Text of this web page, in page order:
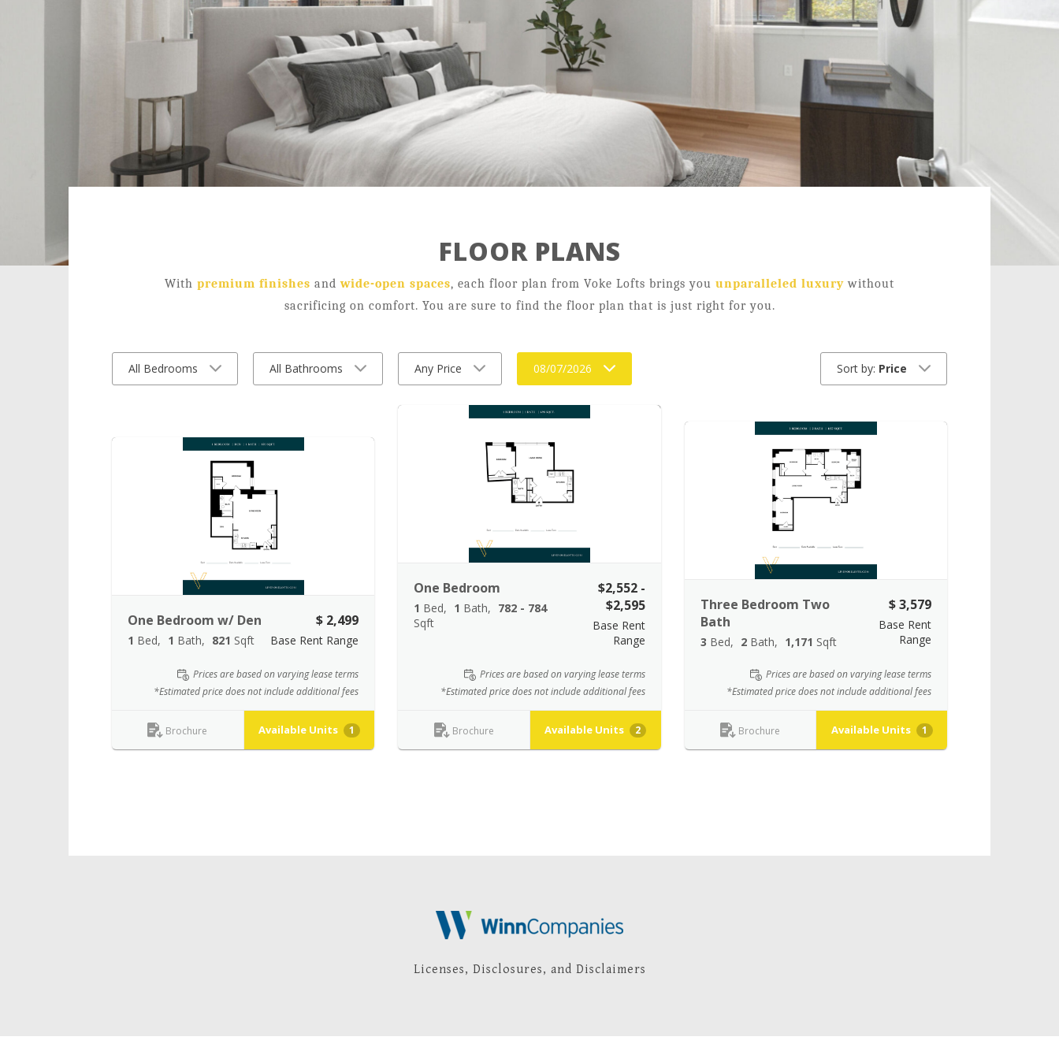
FLOOR PLANS
With premium finishes andwide-open spaces, each floor plan from Voke Lofts brings you unparalleled luxury without
sacrificing on comfort. You are sure to find the floor plan that is just right for you.
All Bedrooms All Bathrooms Any Price 08/07/2026 Sort by: Price
One Bedroom w/ Den
1 Bed 1 Bath 821 Sqft
$ 2,499
Base Rent Range
Prices are based on varying lease terms
*Estimated price does not include additional fees
Brochure Available Units 1
One Bedroom
1 Bed 1 Bath
782 - 784
Sqft
$2,552 -
$2,595
Base Rent
Range
Prices are based on varying lease terms
*Estimated price does not include additional fees
Brochure Available Units 2
Three Bedroom Two
Bath
3 Bed 2Bath 1,171 Sqft
$ 3,579
Base Rent
Range
Prices are based on varying lease terms
*Estimated price does not include additional fees
Brochure Available Units 1
Licenses, Disclosures, and Disclaimers
Neighborhood
Contact
Resident Testimonials
21 Salisbury St,
Worcester, MA 01609